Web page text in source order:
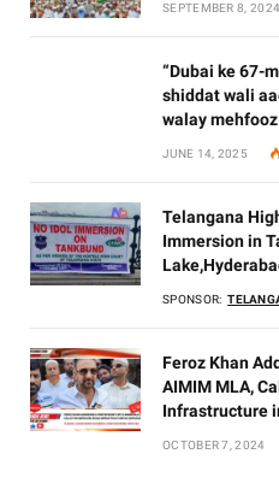
SEPTEMBER 8, 2024
“Dubai ke 67-
shiddat wali
walay
JUNE 14, 2025
Telangana
Immersion in
SPONSOR:
Feroz Khan
AIMIM MLA,
Infrastructure
OCTOBER 7, 2024